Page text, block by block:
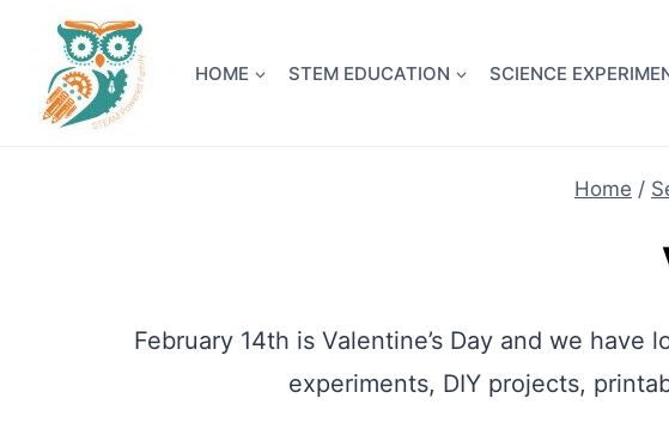
content
HOME STEM EDUCATION SCIENCE
Home /
February 14th is Valentine’s Day and we
experiments, DIY projects,